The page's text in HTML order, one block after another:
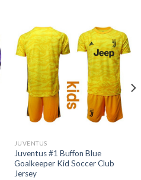
JUVENTUS
Juventus #1 Buffon Blue
Goalkeeper Kid Soccer Club
Jersey